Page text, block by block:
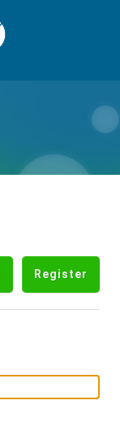
Register